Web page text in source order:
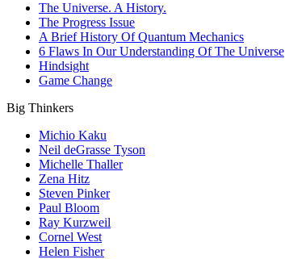
The Universe. A History.
The Progress Issue
A Brief History Of Quantum Mechanics
6 Flaws In Our Understanding Of The Universe
Hindsight
Game Change
Big Thinkers
Michio Kaku
Neil deGrasse Tyson
Michelle Thaller
Zena Hitz
Steven Pinker
Paul Bloom
Ray Kurzweil
Cornel West
Helen Fisher